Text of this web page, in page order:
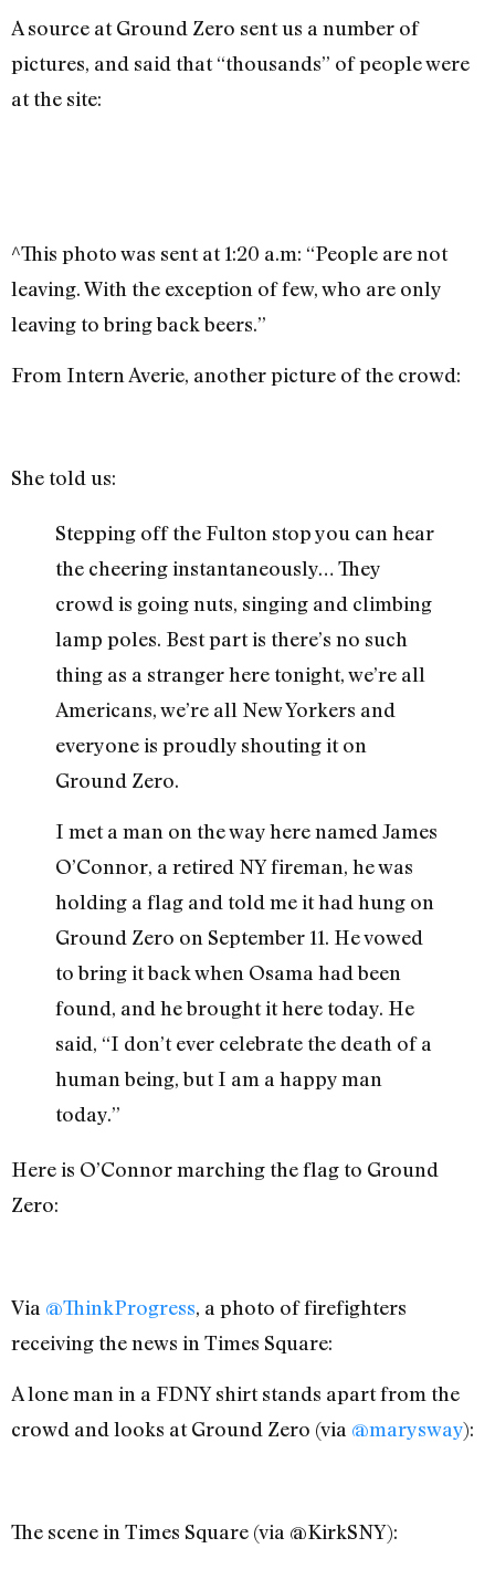
A source at Ground Zero sent us a number of
pictures, and said that “thousands” of people were
at the site:
^This photo was sent at 1:20 a.m: “People are not
leaving. With the exception of few, who are only
leaving to bring back beers.”
From Intern Averie, another picture of the crowd:
She told us:
Stepping off the Fulton stop you can hear
the cheering instantaneously… They
crowd is going nuts, singing and climbing
lamp poles. Best part is there’s no such
thing as a stranger here tonight, we’re all
Americans, we’re all New Yorkers and
everyone is proudly shouting it on
Ground Zero.
I met a man on the way here named James
O’Connor, a retired NY fireman, he was
holding a flag and told me it had hung on
Ground Zero on September 11. He vowed
to bring it back when Osama had been
found, and he brought it here today. He
said, “I don’t ever celebrate the death of a
human being, but I am a happy man
today.”
Here is O’Connor marching the flag to Ground
Zero:
Via @ThinkProgress, a photo of firefighters
receiving the news in Times Square:
A lone man in a FDNY shirt stands apart from the
crowd and looks at Ground Zero (via @marysway):
The scene in Times Square (via @KirkSNY):